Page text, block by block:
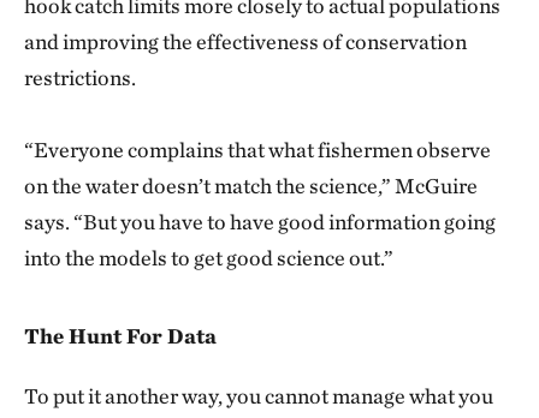
hook catch limits more closely to actual populations
and improving the effectiveness of conservation
restrictions.
“Everyone complains that what fishermen observe
on the water doesn’t match the science,” McGuire
says. “But you have to have good information going
into the models to get good science out.”
The Hunt For Data
To put it another way, you cannot manage what you